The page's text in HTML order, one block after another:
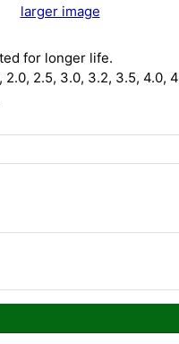
larger image
for longer life.
2.0, 2.5, 3.0, 3.2, 3.5, 4.0,